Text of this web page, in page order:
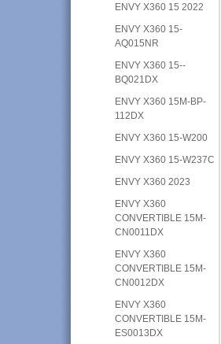
ENVY X360 15 2022
ENVY X360 15-
AQ015NR
ENVY X360 15--
BQ021DX
ENVY X360 15M-BP-
112DX
ENVY X360 15-W200
ENVY X360 15-W237C
ENVY X360 2023
ENVY X360
CONVERTIBLE 15M-
CN0011DX
ENVY X360
CONVERTIBLE 15M-
CN0012DX
ENVY X360
CONVERTIBLE 15M-
ES0013DX